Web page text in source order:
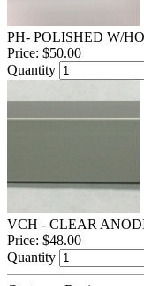
PH- POLISHED W/
Price: $50.00
Quantity
VCH - CLEAR
Price: $48.00
Quantity